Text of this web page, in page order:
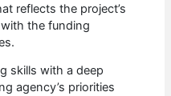
reflects the project’s
the funding
skills with a deep
agency’s priorities